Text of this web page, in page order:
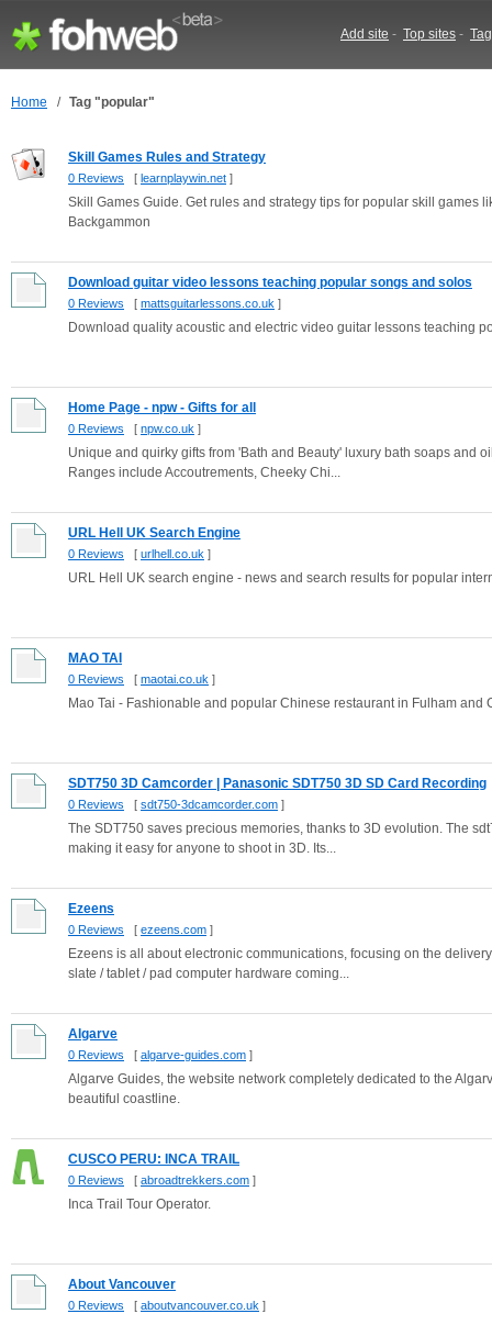
Add site - Top sites -
Home / Tag "popular"
Skill Games Rules and Strategy
0 Reviews [ learnplaywin.net ]
Skill Games Guide. Get rules and strategy tips for popular skill games
Backgammon
Download guitar video lessons teaching popular songs and solos
0 Reviews [ mattsguitarlessons.co.uk ]
Download quality acoustic and electric video guitar lessons teaching
Home Page - npw - Gifts for all
0 Reviews [ npw.co.uk ]
Unique and quirky gifts from 'Bath and Beauty' luxury bath soaps and
Ranges include Accoutrements, Cheeky Chi...
URL Hell UK Search Engine
0 Reviews [ urlhell.co.uk ]
URL Hell UK search engine - news and search results for popular
MAO TAI
0 Reviews [ maotai.co.uk ]
Mao Tai - Fashionable and popular Chinese restaurant in Fulham and
SDT750 3D Camcorder | Panasonic SDT750 3D SD Card Recording
0 Reviews [ sdt750-3dcamcorder.com ]
The SDT750 saves precious memories, thanks to 3D evolution. The
making it easy for anyone to shoot in 3D. Its...
Ezeens
0 Reviews [ ezeens.com ]
Ezeens is all about electronic communications, focusing on the
slate / tablet / pad computer hardware coming...
Algarve
0 Reviews [ algarve-guides.com ]
Algarve Guides, the website network completely dedicated to the
beautiful coastline.
CUSCO PERU: INCA TRAIL
0 Reviews [ abroadtrekkers.com ]
Inca Trail Tour Operator.
About Vancouver
0 Reviews [ aboutvancouver.co.uk ]